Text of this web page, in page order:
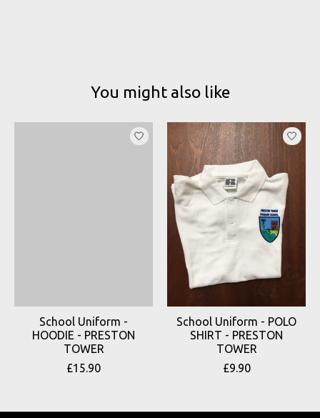
You might also like
Product carousel items
School Uniform -
HOODIE - PRESTON
TOWER
£15.90
School Uniform - POLO
SHIRT - PRESTON
TOWER
£9.90